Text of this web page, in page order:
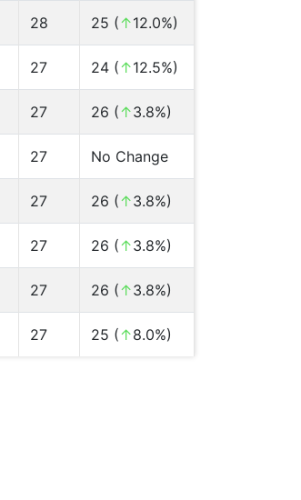
28 25 (↑12.0%)
27 24 (↑12.5%)
27 26 (↑3.8%)
27 No Change
27 26 (↑3.8%)
27 26 (↑3.8%)
27 26 (↑3.8%)
27 25 (↑8.0%)